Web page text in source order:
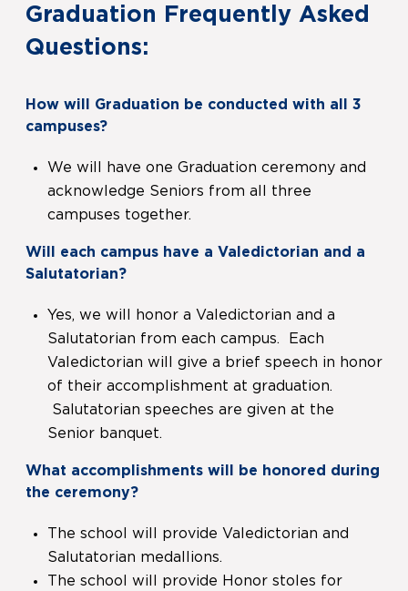
Graduation Frequently Asked
Questions:
How will Graduation be conducted with all 3
campuses?
We will have one Graduation ceremony and
acknowledge Seniors from all three
campuses together.
Will each campus have a Valedictorian and a
Salutatorian?
Yes, we will honor a Valedictorian and a
Salutatorian from each campus. Each
Valedictorian will give a brief speech in honor
of their accomplishment at graduation.
Salutatorian speeches are given at the
Senior banquet.
What accomplishments will be honored during
the ceremony?
The school will provide Valedictorian and
Salutatorian medallions.
The school will provide Honor stoles for